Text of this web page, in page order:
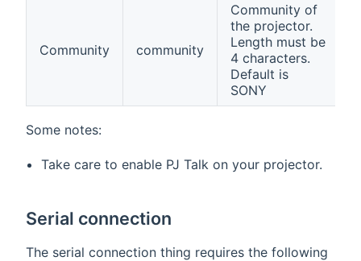
Community community
Community of
the projector.
Length must be
4 characters.
Default is
SONY
Some notes:
Take care to enable PJ Talk on your projector.
Serial connection
The serial connection thing requires the following